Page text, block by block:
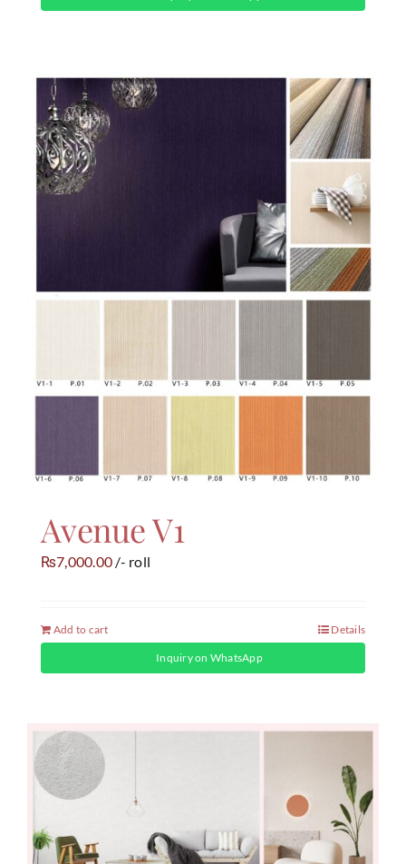
Avenue V1
₨7,000.00 /- roll
Add to cart Details
Inquiry on WhatsApp